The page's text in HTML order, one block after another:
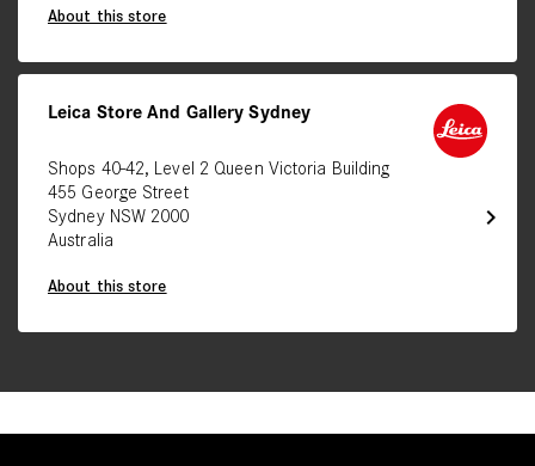
About this store
chevron_right
Leica Store And Gallery Sydney
Shops 40-42, Level 2 Queen Victoria Building
455 George Street
Sydney NSW 2000
Australia
About this store